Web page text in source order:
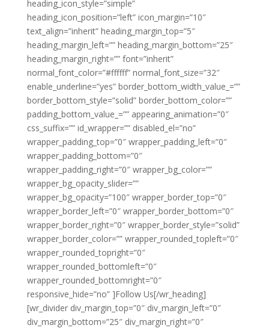
heading_icon_style=”simple”
heading_icon_position=”left” icon_margin=”10″
text_align=”inherit” heading_margin_top=”5″
heading_margin_left=”” heading_margin_bottom=”25″
heading_margin_right=”” font=”inherit”
normal_font_color=”#ffffff” normal_font_size=”32″
enable_underline=”yes” border_bottom_width_value_=””
border_bottom_style=”solid” border_bottom_color=””
padding_bottom_value_=”” appearing_animation=”0″
css_suffix=”” id_wrapper=”” disabled_el=”no”
wrapper_padding_top=”0″ wrapper_padding_left=”0″
wrapper_padding_bottom=”0″
wrapper_padding_right=”0″ wrapper_bg_color=””
wrapper_bg_opacity_slider=””
wrapper_bg_opacity=”100″ wrapper_border_top=”0″
wrapper_border_left=”0″ wrapper_border_bottom=”0″
wrapper_border_right=”0″ wrapper_border_style=”solid”
wrapper_border_color=”” wrapper_rounded_topleft=”0″
wrapper_rounded_topright=”0″
wrapper_rounded_bottomleft=”0″
wrapper_rounded_bottomright=”0″
responsive_hide=”no” ]Follow Us[/wr_heading]
[wr_divider div_margin_top=”0″ div_margin_left=”0″
div_margin_bottom=”25″ div_margin_right=”0″